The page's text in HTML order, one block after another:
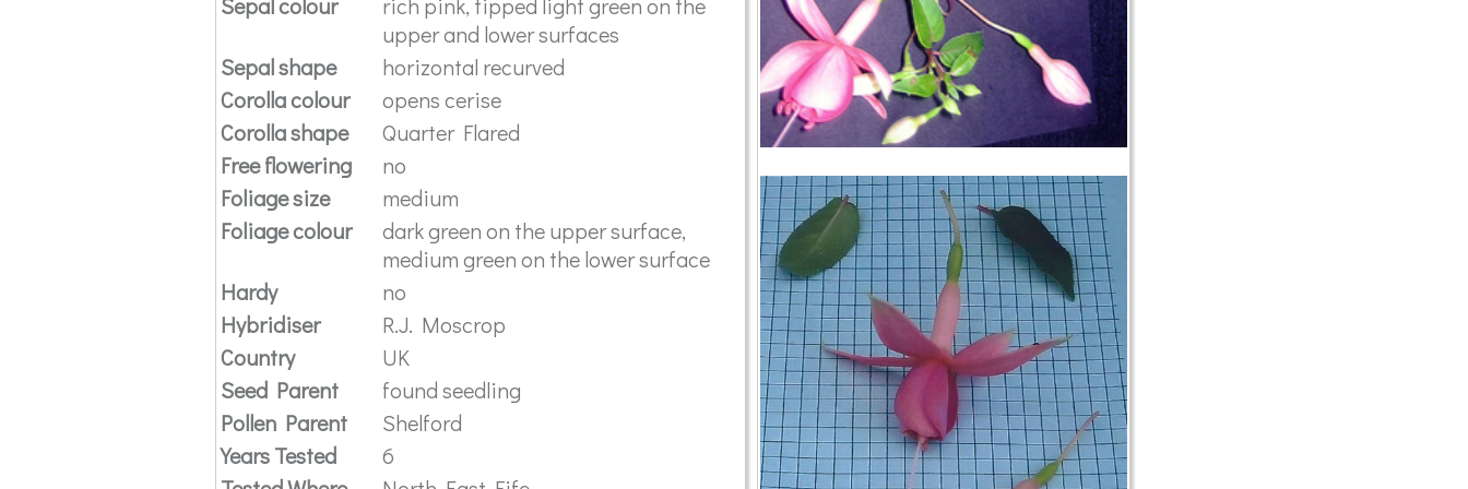
upper and lower surfaces
Sepal shape
horizontal recurved
Corolla colour
opens cerise
Corolla shape
Quarter Flared
Free flowering
no
Foliage size
medium
Foliage colour
dark green on the upper surface,
medium green on the lower surface
Hardy
no
Hybridiser
R.J. Moscrop
Country
UK
Seed Parent
found seedling
Pollen Parent
Shelford
Years Tested
6